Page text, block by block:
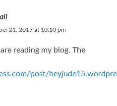
21, 2017 at 10:10 pm
reading my blog. The
post/